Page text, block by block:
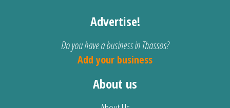
Advertise!
Do you have a business in Thassos?
Add your business
About us